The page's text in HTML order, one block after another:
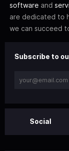
software and
are dedicated to
we can succeed
Subscribe to
Social